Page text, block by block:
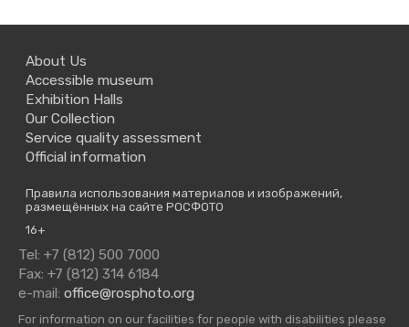
About Us
Accessible museum
Exhibition Halls
Our Collection
Service quality assessment
Official information
Правила использования материалов и изображений,
размещённых на сайте РОСФОТО
16+
Tel: +7 (812) 500 7000
Fax: +7 (812) 314 6184
e-mail: office@rosphoto.org
For information on our facilities for people with disabilities please